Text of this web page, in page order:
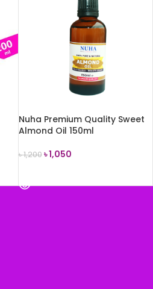
Nuha Premium Quality Sweet
Almond Oil 150ml
৳1,200 ৳1,050